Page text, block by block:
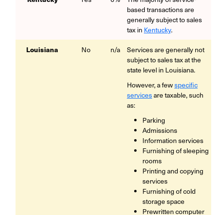
based transactions are
generally subject to sales
tax in Kentucky.
Louisiana No n/a
Services are generally not
subject to sales tax at the
state level in Louisiana.
However, a fewspecific
servicesare taxable, such
as:
Parking
Admissions
Information services
Furnishing of sleeping
rooms
Printing and copying
services
Furnishing of cold
storage space
Prewritten computer